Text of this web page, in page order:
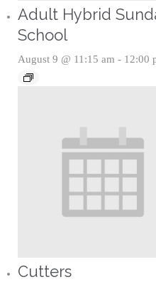
Adult Hybrid
School
August 9 @ 11:15 am - 12:00
Cutters